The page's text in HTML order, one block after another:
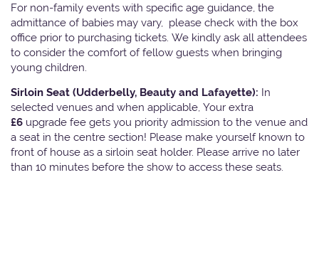
For non-family events with specific age guidance, the
admittance of babies may vary, please check with the box
office prior to purchasing tickets. We kindly ask all attendees
to consider the comfort of fellow guests when bringing
young children.
Sirloin Seat (Udderbelly, Beauty and Lafayette): In
selected venues and when applicable, Your extra
£6 upgrade fee gets you priority admission to the venue and
a seat in the centre section! Please make yourself known to
front of house as a sirloin seat holder. Please arrive no later
than 10 minutes before the show to access these seats.